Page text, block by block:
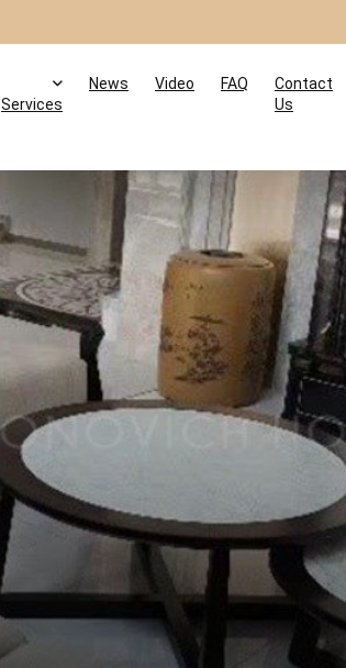
Services
News Video FAQ
Contact
Us